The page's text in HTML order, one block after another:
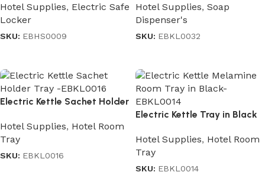
Hotel Supplies, Electric Safe
Locker
SKU: EBHS0009
Hotel Supplies, Soap
Dispenser's
SKU: EBKL0032
Electric Kettle Sachet Holder
Hotel Supplies, Hotel Room
Tray
SKU: EBKL0016
Electric Kettle Tray in Black
Hotel Supplies, Hotel Room
Tray
SKU: EBKL0014